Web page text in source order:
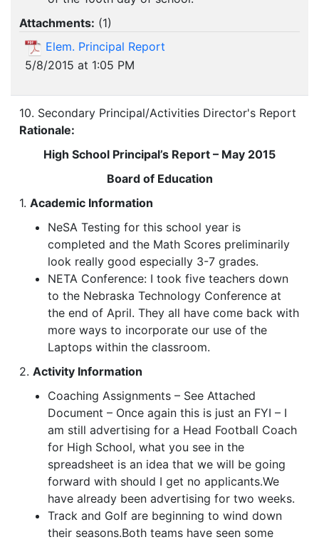
Attachments: (1)
Elem. Principal Report
5/8/2015 at 1:05 PM
10. Secondary Principal/Activities Director's Report
Rationale:
High School Principal’s Report – May 2015
Board of Education
1. Academic Information
NeSA Testing for this school year is
completed and the Math Scores preliminarily
look really good especially 3-7 grades.
NETA Conference: I took five teachers down
to the Nebraska Technology Conference at
the end of April. They all have come back with
more ways to incorporate our use of the
Laptops within the classroom.
2. Activity Information
Coaching Assignments – See Attached
Document – Once again this is just an FYI – I
am still advertising for a Head Football Coach
for High School, what you see in the
spreadsheet is an idea that we will be going
forward with should I get no applicants.We
have already been advertising for two weeks.
Track and Golf are beginning to wind down
their seasons.Both teams have seen some